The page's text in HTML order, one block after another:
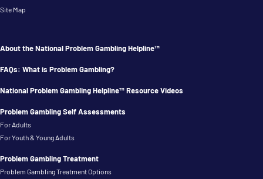
Site Map
About the National Problem Gambling Helpline™
FAQs: What is Problem Gambling?
National Problem Gambling Helpline™ Resource Videos
Problem Gambling Self Assessments
For Adults
For Youth & Young Adults
Problem Gambling Treatment
Problem Gambling Treatment Options